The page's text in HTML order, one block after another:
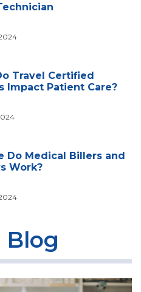
Travel Certified
Impact Patient Care?
Do Medical Billers and
Work?
Blog